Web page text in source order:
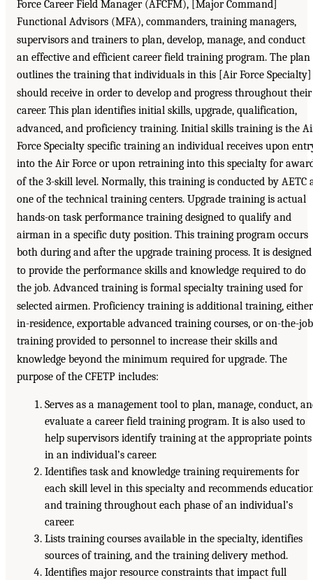
Force Career Field Manager (AFCFM), [Major Command]
Functional Advisors (MFA), commanders, training managers,
supervisors and trainers to plan, develop, manage, and conduct
an effective and efficient career field training program. The plan
outlines the training that individuals in this [Air Force Specialty]
should receive in order to develop and progress throughout their
career. This plan identifies initial skills, upgrade, qualification,
advanced, and proficiency training. Initial skills training is the
Force Specialty specific training an individual receives upon
into the Air Force or upon retraining into this specialty for
of the 3-skill level. Normally, this training is conducted by AETC
one of the technical training centers. Upgrade training is actual
hands-on task performance training designed to qualify and
airman in a specific duty position. This training program occurs
both during and after the upgrade training process. It is designed
to provide the performance skills and knowledge required to do
the job. Advanced training is formal specialty training used for
selected airmen. Proficiency training is additional training, either
in-residence, exportable advanced training courses, or on-the-job
training provided to personnel to increase their skills and
knowledge beyond the minimum required for upgrade. The
purpose of the CFETP includes:
Serves as a management tool to plan, manage, conduct,
evaluate a career field training program. It is also used to
help supervisors identify training at the appropriate points
in an individual’s career.
Identifies task and knowledge training requirements for
each skill level in this specialty and recommends
and training throughout each phase of an individual’s
career.
Lists training courses available in the specialty, identifies
sources of training, and the training delivery method.
Identifies major resource constraints that impact full